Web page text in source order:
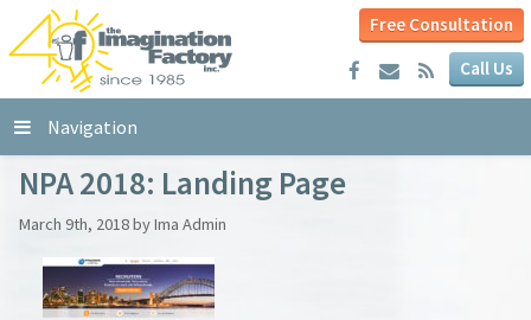
Free Consultation
Call Us
Navigation
NPA 2018: Landing Page
March 9th, 2018 by Ima Admin